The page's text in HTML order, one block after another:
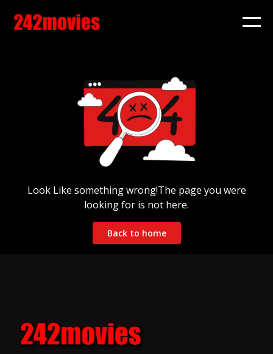
Look Like something wrong!The page you were
looking for is not here.
Back to home